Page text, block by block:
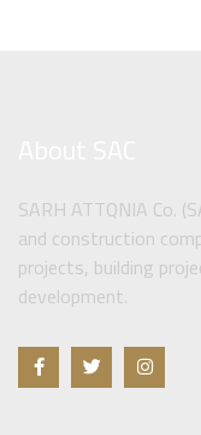
SARH ATTQNIA Co.
and construction
projects, building
development.